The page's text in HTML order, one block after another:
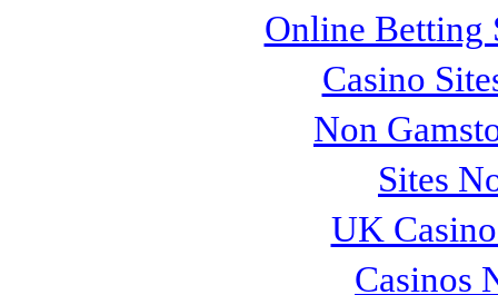
Online Betting
Casino
Non
Sites
UK
Casinos